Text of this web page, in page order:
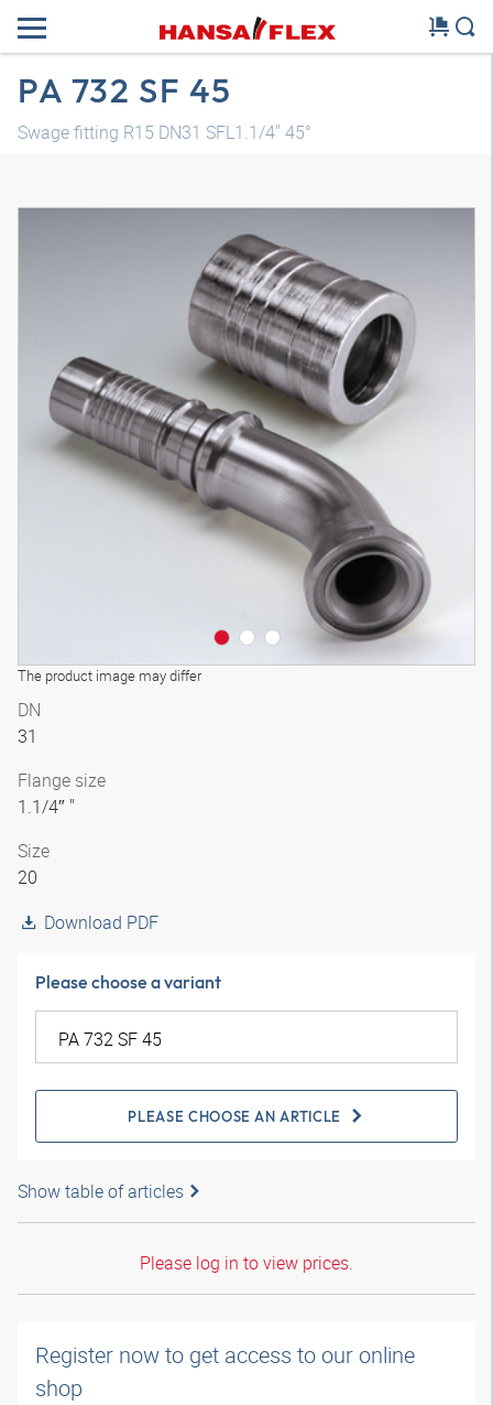
PA 732 SF 45
Swage fitting R15 DN31 SFL1.1/4" 45°
The product image may differ
3D model
DN
31
Flange size
1.1/4″ "
Size
20
Download PDF
Please choose a variant
PLEASE CHOOSE AN ARTICLE
Show table of articles
Please log in to view prices.
Register now to get access to our online
shop